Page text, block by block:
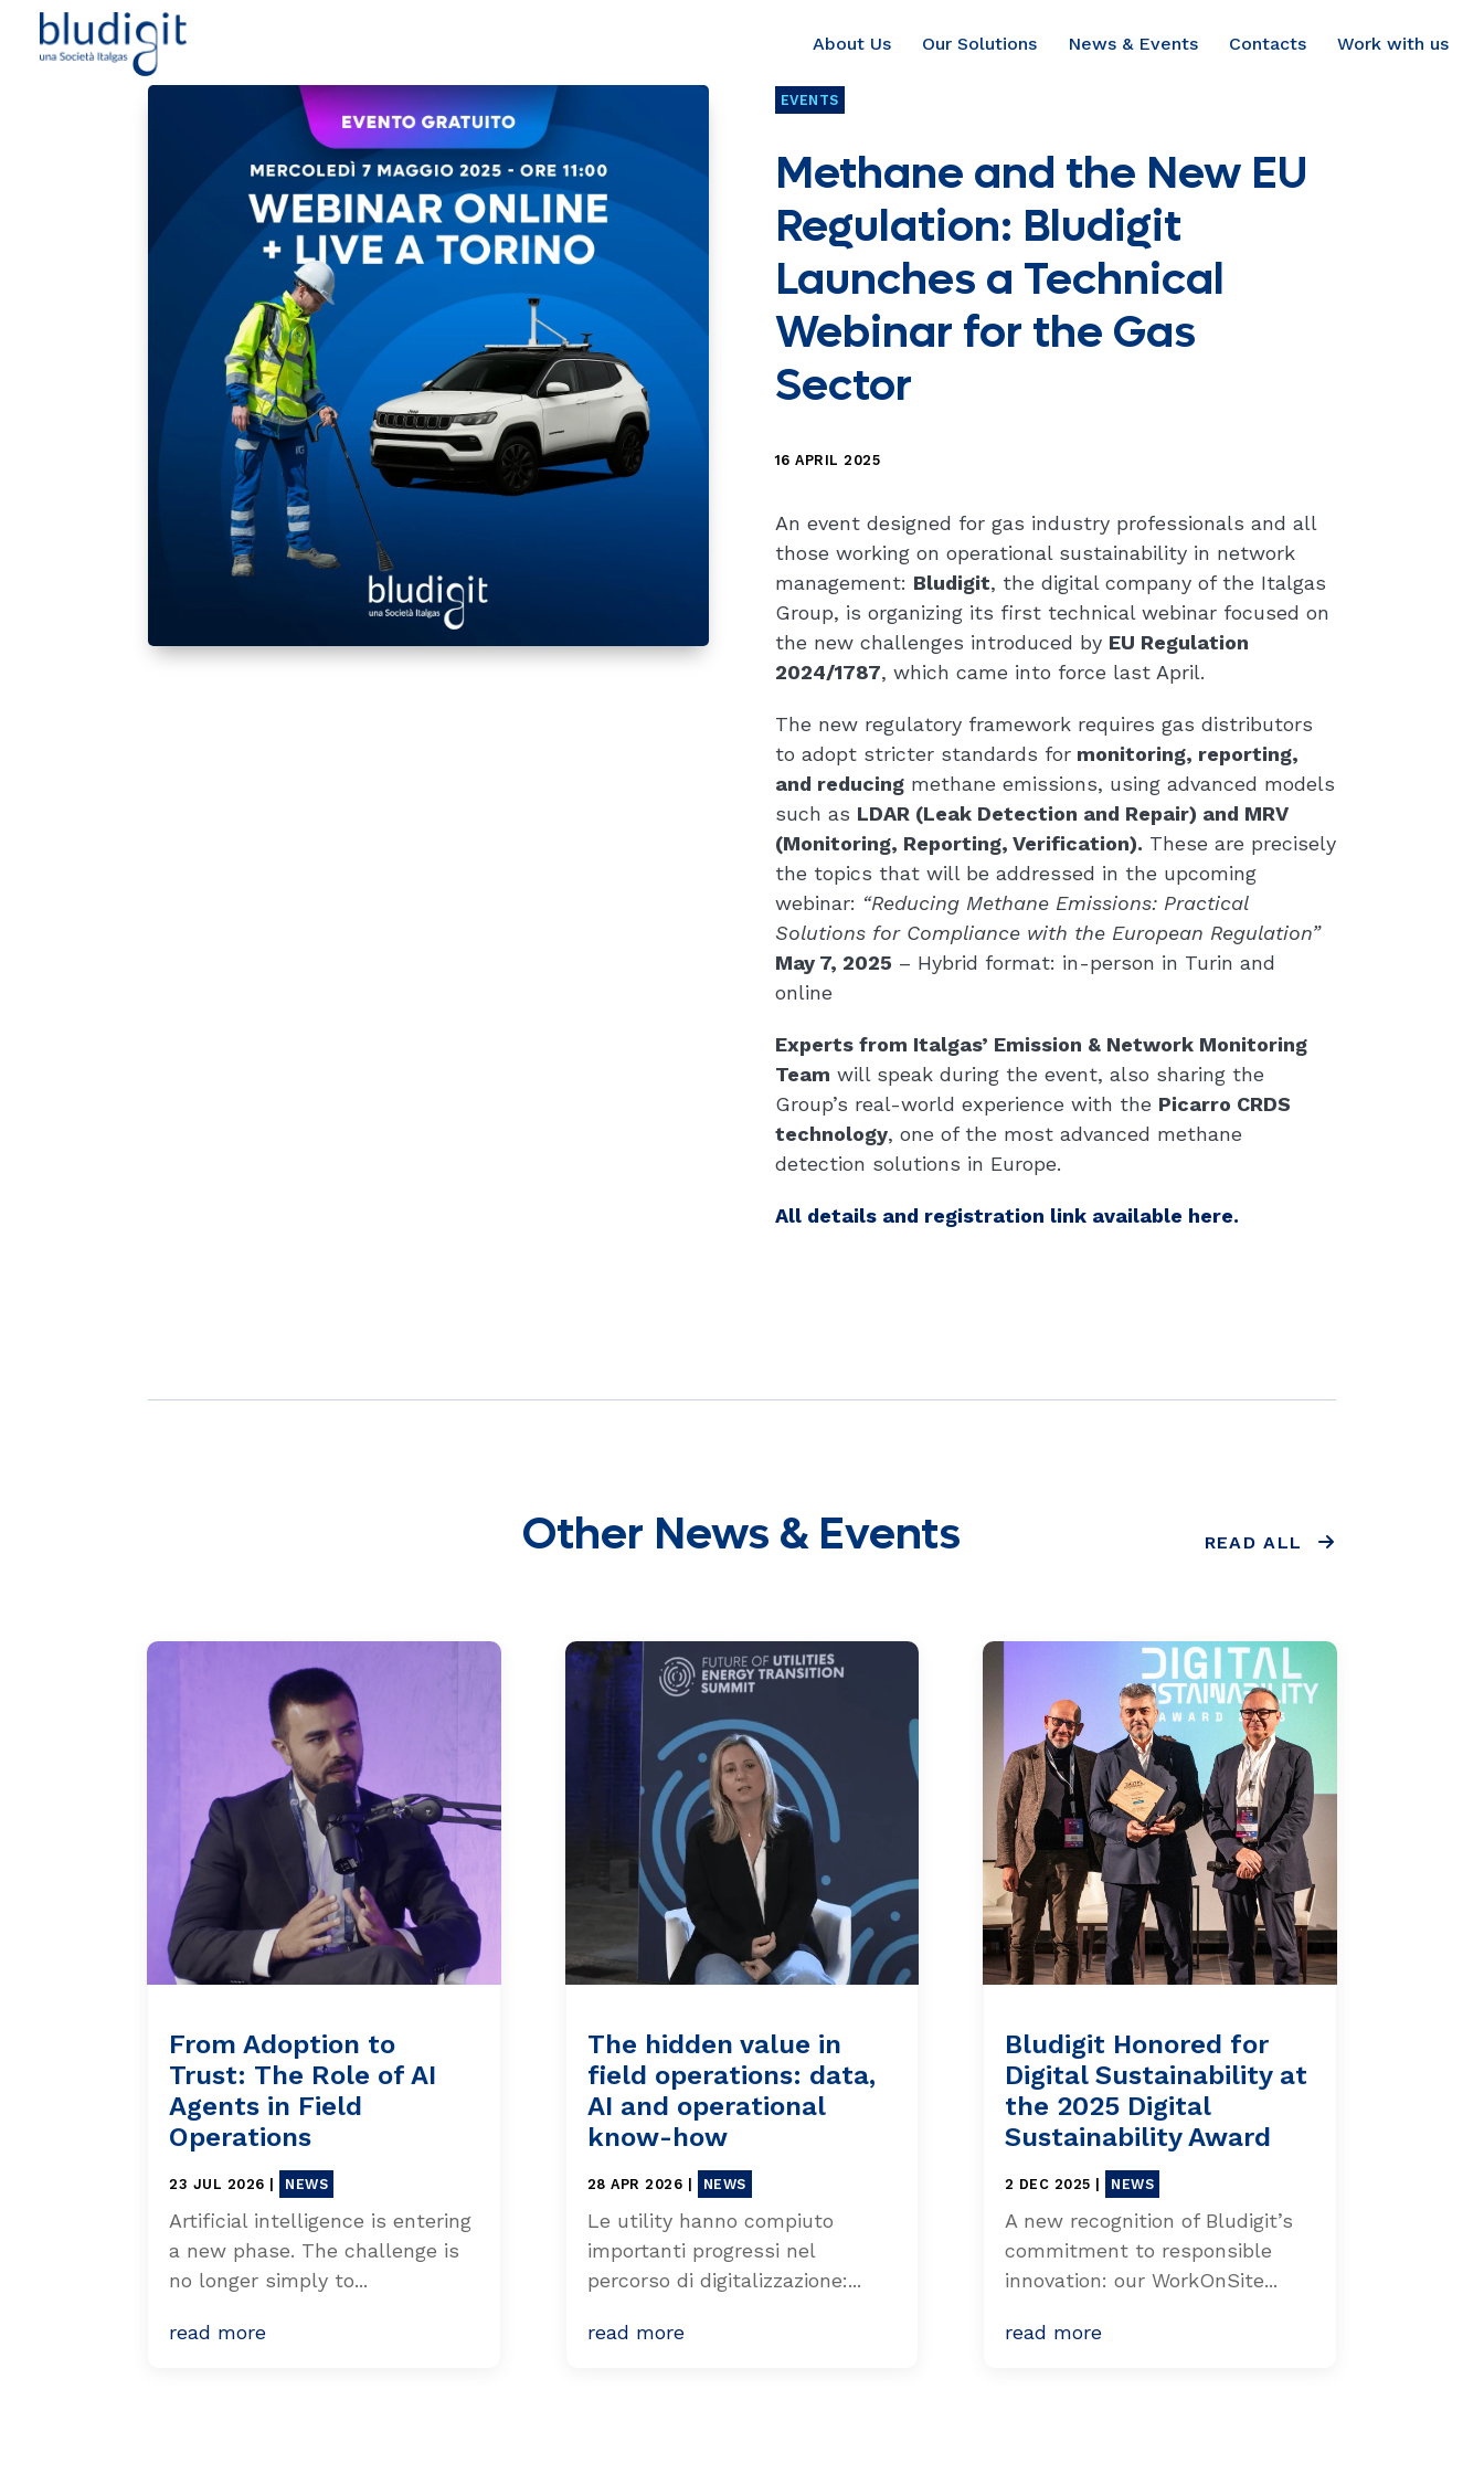
About Us Our Solutions News & Events Contacts Work with us
EVENTS
Methane and the New EU
Regulation: Bludigit
Launches a Technical
Webinar for the Gas
Sector
16 APRIL 2025
An event designed for gas industry professionals and all
those working on operational sustainability in network
management: Bludigit, the digital company of the Italgas
Group, is organizing its first technical webinar focused on
the new challenges introduced by EU Regulation
2024/1787, which came into force last April.
The new regulatory framework requires gas distributors
to adopt stricter standards formonitoring, reporting,
and reducingmethane emissions, using advanced models
such as LDAR (Leak Detection and Repair) and MRV
(Monitoring, Reporting, Verification). These are precisely
the topics that will be addressed in the upcoming
webinar: “Reducing Methane Emissions: Practical
Solutions for Compliance with the European Regulation”
May 7, 2025 – Hybrid format: in-person in Turin and
online
Experts from Italgas’ Emission & Network Monitoring
Team will speak during the event, also sharing the
Group’s real-world experience with the Picarro CRDS
technology, one of the most advanced methane
detection solutions in Europe.
All details and registration link available here.
Other News & Events READ ALL
From Adoption to
Trust: The Role of AI
Agents in Field
Operations
23 JUL 2026 NEWS
Artificial intelligence is entering
a new phase. The challenge is
no longer simply to...
read more
The hidden value in
field operations: data,
AI and operational
know-how
28 APR 2026 NEWS
Le utility hanno compiuto
importanti progressi nel
percorso di digitalizzazione:...
read more
Bludigit Honored for
Digital Sustainability at
the 2025 Digital
Sustainability Award
2 DEC 2025 NEWS
A new recognition of Bludigit’s
commitment to responsible
innovation: our WorkOnSite...
read more